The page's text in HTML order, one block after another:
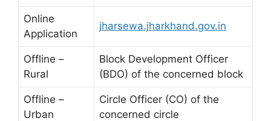
Online
Application
jharsewa.jharkhand.gov.in
Offline –
Rural
Block Development Officer
(BDO) of the concerned block
Offline –
Urban
Circle Officer (CO) of the
concerned circle